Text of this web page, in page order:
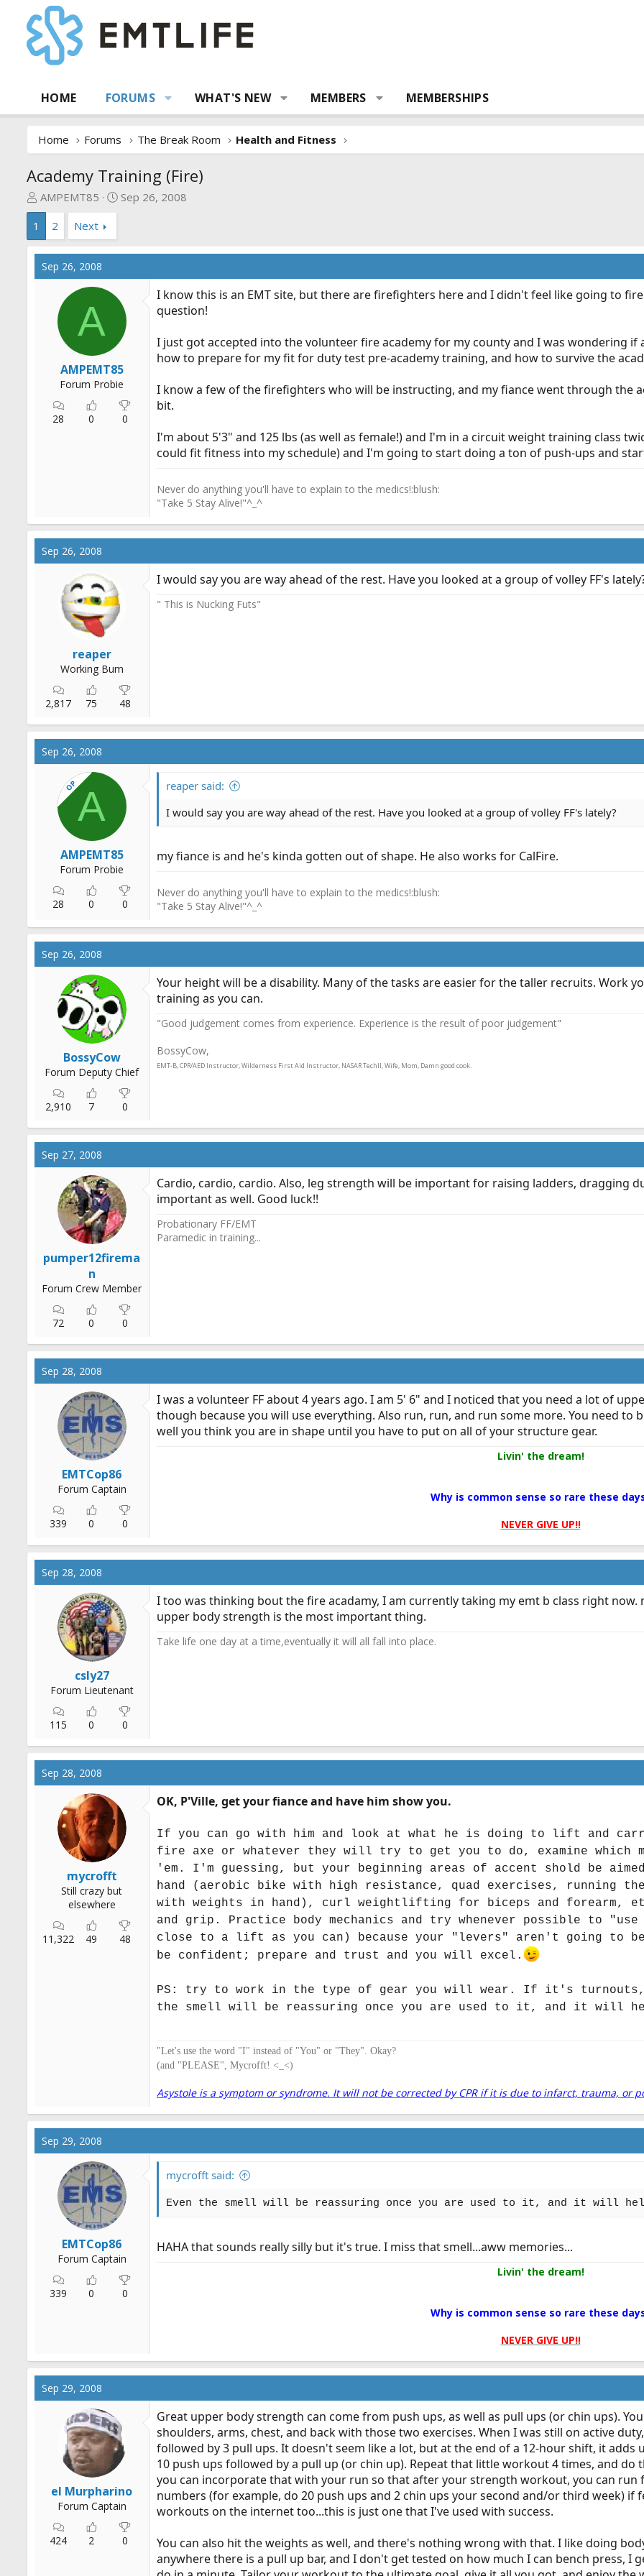
HOME FORUMS WHAT'S NEW MEMBERS MEMBERSHIPS
Home Forums The Break Room Health and Fitness
Academy Training (Fire)
T
h
e
a
d
AMPEMT85
S
t
t
e
Sep 26, 2008
1
2 Next
Sep 26, 2008
A
AMPEMT85
Forum Probie
28 0 0
I know this is an EMT site, but there are firefighters here and I didn't feel like going to
question!
I just got accepted into the volunteer fire academy for my county and I was wondering
how to prepare for my fit for duty test pre-academy training, and how to survive the
I know a few of the firefighters who will be instructing, and my fiance went through the
bit.
I'm about 5'3" and 125 lbs (as well as female!) and I'm in a circuit weight training class
could fit fitness into my schedule) and I'm going to start doing a ton of push-ups and
Never do anything you'll have to explain to the medics!:blush:
"Take 5 Stay Alive!"^_^
Sep 26, 2008
reaper
Working Bum
2,817 75 48
I would say you are way ahead of the rest. Have you looked at a group of volley FF's
" This is Nucking Futs"
Sep 26, 2008
OPA
AMPEMT85
Forum Probie
28 0 0
reaper said:
I would say you are way ahead of the rest. Have you looked at a group of volley FF's lately?
my fiance is and he's kinda gotten out of shape. He also works for CalFire.
Never do anything you'll have to explain to the medics!:blush:
"Take 5 Stay Alive!"^_^
Sep 26, 2008
BossyCow
Forum Deputy Chief
2,910 7 0
Your height will be a disability. Many of the tasks are easier for the taller recruits. Work
training as you can.
"Good judgement comes from experience. Experience is the result of poor judgement"
BossyCow,
EMT-B, CPR/AED Instructor, Wilderness First Aid Instructor, NASAR TechII, Wife, Mom, Damn good cook.
Sep 27, 2008
pumper12firema
n
Forum Crew Member
72 0 0
Cardio, cardio, cardio. Also, leg strength will be important for raising ladders, dragging
important as well. Good luck!!
Probationary FF/EMT
Paramedic in training...
Sep 28, 2008
EMTCop86
Forum Captain
339 0 0
I was a volunteer FF about 4 years ago. I am 5' 6" and I noticed that you need a lot of
though because you will use everything. Also run, run, and run some more. You need to
well you think you are in shape until you have to put on all of your structure gear.
Livin' the dream!
Why is common sense so rare these
NEVER GIVE UP!!
Sep 28, 2008
csly27
Forum Lieutenant
115 0 0
I too was thinking bout the fire acadamy, I am currently taking my emt b class right
upper body strength is the most important thing.
Take life one day at a time,eventually it will all fall into place.
Sep 28, 2008
mycrofft
Still crazy but
elsewhere
11,322 49 48
OK, P'Ville, get your fiance and have him show you.
If you can go with him and look at what he is doing to lift and
fire axe or whatever they will try to get you to do, examine which
'em. I'm guessing, but your beginning areas of accent shold be
hand (aerobic bike with high resistance, quad exercises, running
with weights in hand), curl weightlifting for biceps and forearm,
and grip. Practice body mechanics and try whenever possible to
close to a lift as you can) because your "levers" aren't going to
be confident; prepare and trust and you will excel.
PS: try to work in the type of gear you will wear. If it's
the smell will be reassuring once you are used to it, and it will
"Let's use the word "I" instead of "You" or "They". Okay?
(and "PLEASE", Mycrofft! <_<)
Asystole is a symptom or syndrome. It will not be corrected by CPR if it is due to infarct, trauma, or
Sep 29, 2008
EMTCop86
Forum Captain
339 0 0
mycrofft said:
Even the smell will be reassuring once you are used to it, and it will
HAHA that sounds really silly but it's true. I miss that smell...aww memories...
Livin' the dream!
Why is common sense so rare these
NEVER GIVE UP!!
Sep 29, 2008
el Murpharino
Forum Captain
424 2 0
Great upper body strength can come from push ups, as well as pull ups (or chin ups).
shoulders, arms, chest, and back with those two exercises. When I was still on active
followed by 3 pull ups. It doesn't seem like a lot, but at the end of a 12-hour shift, it adds
10 push ups followed by a pull up (or chin up). Repeat that little workout 4 times, and
you can incorporate that with your run so that after your strength workout, you can run
numbers (for example, do 20 push ups and 2 chin ups your second and/or third week)
workouts on the internet too...this is just one that I've used with success.
You can also hit the weights as well, and there's nothing wrong with that. I like doing
anywhere there is a pull up bar, and I don't get tested on how much I can bench press, I